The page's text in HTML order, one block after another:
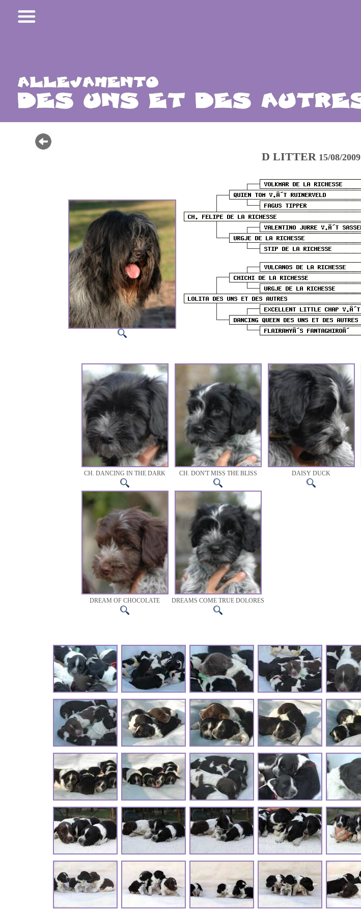
D LITTER 15/08/2009
CH. DANCING IN THE DARK CH. DON'T MISS THE BLISS DAISY DUCK
DREAM OF CHOCOLATE DREAMS COME TRUE DOLORES